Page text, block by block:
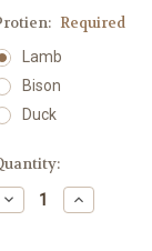
Required
Lamb
Bison
Duck
Decrease
Quantity:
Increase
Quantity: